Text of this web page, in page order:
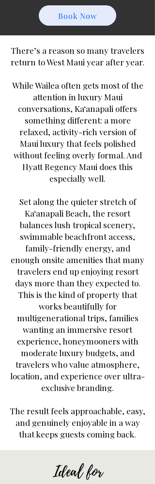
Book Now
There’s a reason so many travelers
return to West Maui year after year.
While Wailea often gets most of the
attention in luxury Maui
conversations, Ka‘anapali offers
something different: a more
relaxed, activity-rich version of
Maui luxury that feels polished
without feeling overly formal. And
Hyatt Regency Maui does this
especially well.
Set along the quieter stretch of
Ka‘anapali Beach, the resort
balances lush tropical scenery,
swimmable beachfront access,
family-friendly energy, and
enough onsite amenities that many
travelers end up enjoying resort
days more than they expected to.
This is the kind of property that
works beautifully for
multigenerational trips, families
wanting an immersive resort
experience, honeymooners with
moderate luxury budgets, and
travelers who value atmosphere,
location, and experience over ultra-
exclusive branding.
The result feels approachable, easy,
and genuinely enjoyable in a way
that keeps guests coming back.
Ideal for